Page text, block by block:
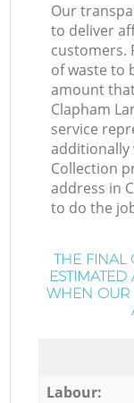
Our
to deliver
customers.
of waste to
amount
Clapham
service
additionally
Collection
address in
to do the
THE FINAL
WHEN OUR
Labour: